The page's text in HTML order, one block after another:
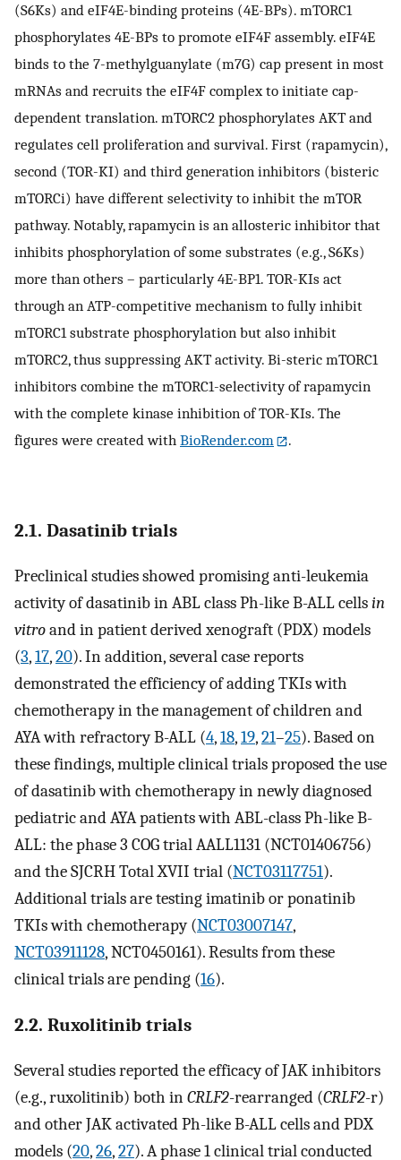
(S6Ks) and eIF4E-binding proteins (4E-BPs). mTORC1
phosphorylates 4E-BPs to promote eIF4F assembly. eIF4E
binds to the 7-methylguanylate (m7G) cap present in most
mRNAs and recruits the eIF4F complex to initiate cap-
dependent translation. mTORC2 phosphorylates AKT and
regulates cell proliferation and survival. First (rapamycin),
second (TOR-KI) and third generation inhibitors (bisteric
mTORCi) have different selectivity to inhibit the mTOR
pathway. Notably, rapamycin is an allosteric inhibitor that
inhibits phosphorylation of some substrates (e.g., S6Ks)
more than others – particularly 4E-BP1. TOR-KIs act
through an ATP-competitive mechanism to fully inhibit
mTORC1 substrate phosphorylation but also inhibit
mTORC2, thus suppressing AKT activity. Bi-steric mTORC1
inhibitors combine the mTORC1-selectivity of rapamycin
with the complete kinase inhibition of TOR-KIs. The
figures were created with BioRender.com .
2.1. Dasatinib trials
Preclinical studies showed promising anti-leukemia
activity of dasatinib in ABL class Ph-like B-ALL cellsin
vitroand in patient derived xenograft (PDX) models
(3,17,20). In addition, several case reports
demonstrated the efficiency of adding TKIs with
chemotherapy in the management of children and
AYA with refractory B-ALL (4,18,19,21–25). Based on
these findings, multiple clinical trials proposed the use
of dasatinib with chemotherapy in newly diagnosed
pediatric and AYA patients with ABL-class Ph-like B-
ALL: the phase 3 COG trial AALL1131 (NCT01406756)
and the SJCRH Total XVII trial (NCT03117751).
Additional trials are testing imatinib or ponatinib
TKIs with chemotherapy (NCT03007147,
NCT03911128, NCT0450161). Results from these
clinical trials are pending (16).
2.2. Ruxolitinib trials
Several studies reported the efficacy of JAK inhibitors
(e.g., ruxolitinib) both inCRLF2-rearranged (CRLF2-r)
and other JAK activated Ph-like B-ALL cells and PDX
models (20,26,27). A phase 1 clinical trial conducted